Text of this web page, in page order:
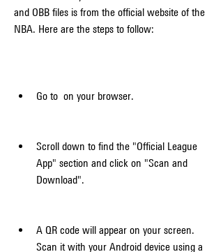
and OBB files is from the official website of the
NBA. Here are the steps to follow:
Go to  on your browser.
Scroll down to find the "Official League
App" section and click on "Scan and
Download".
A QR code will appear on your screen.
Scan it with your Android device using a